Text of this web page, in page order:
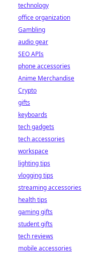
technology
office organization
Gambling
audio gear
SEO APIs
phone accessories
Anime Merchandise
Crypto
gifts
keyboards
tech gadgets
tech accessories
workspace
lighting tips
vlogging tips
streaming accessories
health tips
gaming gifts
student gifts
tech reviews
mobile accessories